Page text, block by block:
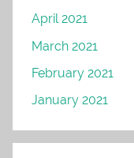
April 2021
March 2021
February 2021
January 2021